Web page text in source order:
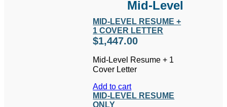
MID-LEVEL RESUME +
1 COVER LETTER
$1,447.00
Mid-Level Resume + 1
Cover Letter
Add to cart
MID-LEVEL RESUME
ONLY
Mid-Level